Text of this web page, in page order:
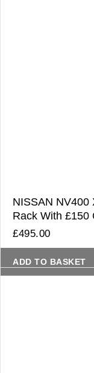
NISSAN NV400
Rack With £150
£495.00
ADD TO BASKET